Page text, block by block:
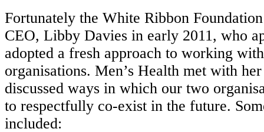
Fortunately the White Ribbon
CEO, Libby Davies in early 2011, who
adopted a fresh approach to working with
organisations. Men’s Health met with
discussed ways in which our two
to respectfully co-exist in the future.
included: